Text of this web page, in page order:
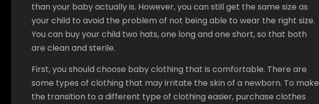
than your baby actually is. However, you can still get the same size as
your child to avoid the problem of not being able to wear the right size.
You can buy your child two hats, one long and one short, so that both
are clean and sterile.
First, you should choose baby clothing that is comfortable. There are
some types of clothing that may irritate the skin of a newborn. To make
the transition to a different type of clothing easier, purchase clothes